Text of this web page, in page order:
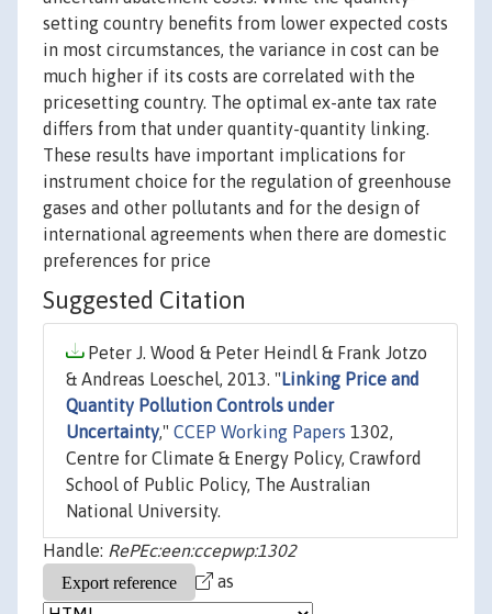
setting country benefits from lower expected costs
in most circumstances, the variance in cost can be
much higher if its costs are correlated with the
pricesetting country. The optimal ex-ante tax rate
differs from that under quantity-quantity linking.
These results have important implications for
instrument choice for the regulation of greenhouse
gases and other pollutants and for the design of
international agreements when there are domestic
preferences for price
Suggested Citation
Peter J. Wood & Peter Heindl & Frank Jotzo
& Andreas Loeschel, 2013. " Linking Price and
Quantity Pollution Controls under
Uncertainty," CCEP Working Papers 1302,
Centre for Climate & Energy Policy, Crawford
School of Public Policy, The Australian
National University.
Handle: RePEc:een:ccepwp:1302
as